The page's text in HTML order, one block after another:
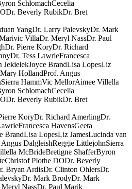
SchlomachCecelia
Dr. Beverly RubikDr. Bret
YangDr. Larry PalevskyDr. Mark
VillaDr. Meryl NassDr. Paul
Dr. Pierre KoryDr. Richard
Dr. Tess LawrieFrancesca
JekielekJoyce BrandLisa LopesLiz
Mary HollandProf. Angus
Sierra HammVic MellorAimee Villella
SchlomachCecelia
Dr. Beverly RubikDr. Bret
KoryDr. Richard AmerlingDr.
Francesca HavensGeeta
BrandLisa LopesLiz JamesLucinda van
DalgleishReggie LittlejohnSierra
McBrideBretigne ShafferByron
Christof Plothe DODr. Beverly
Bryan ArdisDr. Clinton OhlersDr.
Dr. Mark BrodyDr. Mark
NassDr. Paul Marik